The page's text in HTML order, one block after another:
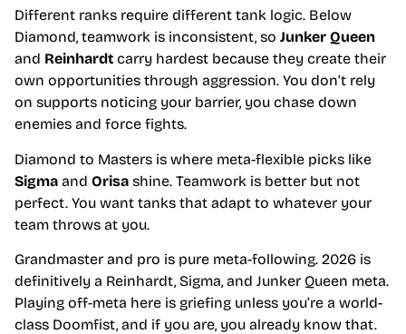
Different ranks require different tank logic. Below
Diamond, teamwork is inconsistent, so Junker Queen
and Reinhardt carry hardest because they create their
own opportunities through aggression. You don’t rely
on supports noticing your barrier, you chase down
enemies and force fights.
Diamond to Masters is where meta-flexible picks like
Sigma and Orisa shine. Teamwork is better but not
perfect. You want tanks that adapt to whatever your
team throws at you.
Grandmaster and pro is pure meta-following. 2026 is
definitively a Reinhardt, Sigma, and Junker Queen meta.
Playing off-meta here is griefing unless you’re a world-
class Doomfist, and if you are, you already know that.